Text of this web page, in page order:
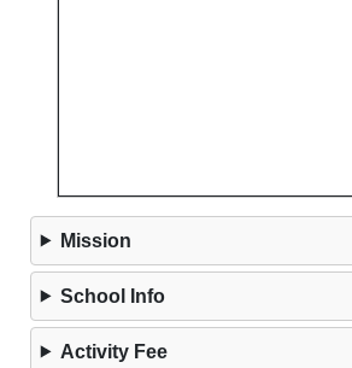
Mission
School Info
Activity Fee